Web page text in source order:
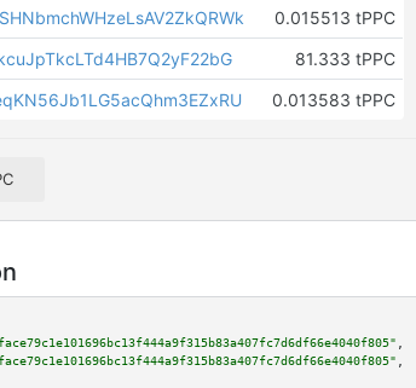
0.015513 tPPC
81.333 tPPC
0.013583 tPPC